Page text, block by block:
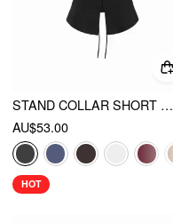
STAND COLLAR SHORT SLEEVE TIE FRONT CUT OUT BACKLESS SLIM BLOUSE
AU$53.00
HOT